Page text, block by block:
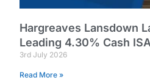
Hargreaves Lansdown
Leading 4.30% Cash ISA
3rd July 2026
Read More »